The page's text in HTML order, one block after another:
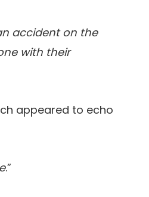
accident on the
with their
appeared to echo
.”